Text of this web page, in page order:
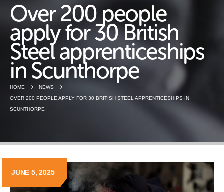
Over 200 people
apply for 30 British
Steel apprenticeships
in Scunthorpe
HOME
NEWS
OVER 200 PEOPLE APPLY FOR 30 BRITISH STEEL APPRENTICESHIPS IN
SCUNTHORPE
JUNE 5, 2025